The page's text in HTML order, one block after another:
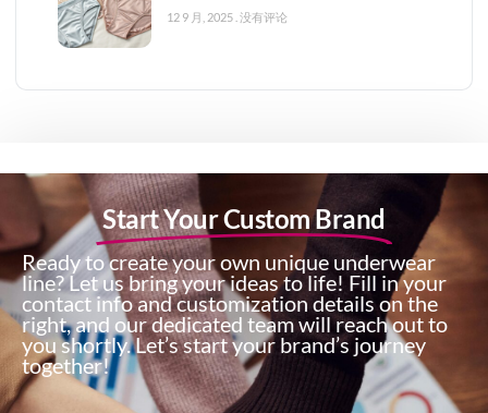
12 9 月, 2025 没有评论
Start Your Custom Brand
Ready to create your own unique underwear
line? Let us bring your ideas to life! Fill in your
contact info and customization details on the
right, and our dedicated team will reach out to
you shortly. Let’s start your brand’s journey
together!